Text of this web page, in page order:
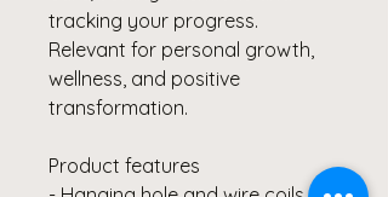
tracking your progress.
Relevant for personal growth,
wellness, and positive
transformation.
Product features